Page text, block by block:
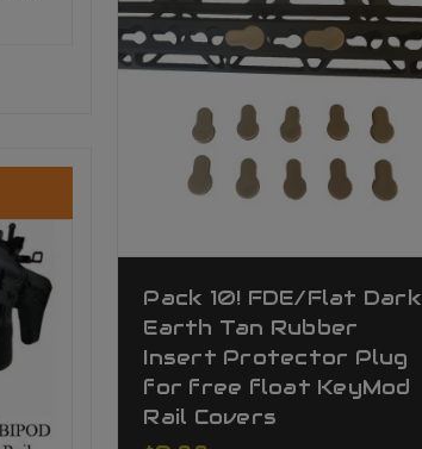
Pack 10! FDE/Flat Dark
Earth Tan Rubber
Insert Protector Plug
for free float KeyMod
Rail Covers